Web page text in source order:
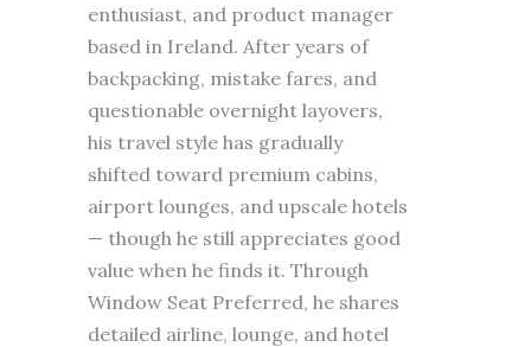
enthusiast, and product manager
based in Ireland. After years of
backpacking, mistake fares, and
questionable overnight layovers,
his travel style has gradually
shifted toward premium cabins,
airport lounges, and upscale hotels
— though he still appreciates good
value when he finds it. Through
Window Seat Preferred, he shares
detailed airline, lounge, and hotel